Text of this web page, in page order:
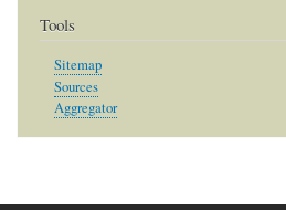
Tools
Sitemap
Sources
Aggregator